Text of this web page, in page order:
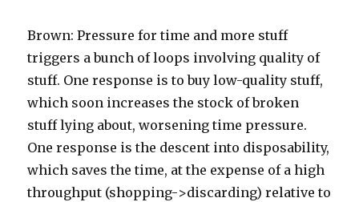
Brown: Pressure for time and more stuff
triggers a bunch of loops involving quality of
stuff. One response is to buy low-quality stuff,
which soon increases the stock of broken
stuff lying about, worsening time pressure.
One response is the descent into disposability,
which saves the time, at the expense of a high
throughput (shopping->discarding) relative to